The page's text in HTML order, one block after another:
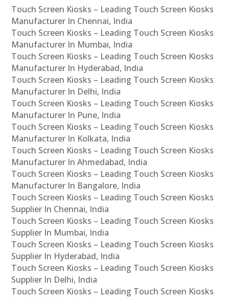
Touch Screen Kiosks – Leading Touch Screen Kiosks
Manufacturer In Chennai, India
Touch Screen Kiosks – Leading Touch Screen Kiosks
Manufacturer In Mumbai, India
Touch Screen Kiosks – Leading Touch Screen Kiosks
Manufacturer In Hyderabad, India
Touch Screen Kiosks – Leading Touch Screen Kiosks
Manufacturer In Delhi, India
Touch Screen Kiosks – Leading Touch Screen Kiosks
Manufacturer In Pune, India
Touch Screen Kiosks – Leading Touch Screen Kiosks
Manufacturer In Kolkata, India
Touch Screen Kiosks – Leading Touch Screen Kiosks
Manufacturer In Ahmedabad, India
Touch Screen Kiosks – Leading Touch Screen Kiosks
Manufacturer In Bangalore, India
Touch Screen Kiosks – Leading Touch Screen Kiosks
Supplier In Chennai, India
Touch Screen Kiosks – Leading Touch Screen Kiosks
Supplier In Mumbai, India
Touch Screen Kiosks – Leading Touch Screen Kiosks
Supplier In Hyderabad, India
Touch Screen Kiosks – Leading Touch Screen Kiosks
Supplier In Delhi, India
Touch Screen Kiosks – Leading Touch Screen Kiosks